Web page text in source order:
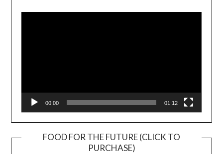
Player
00:00 01:12
FOOD FOR THE FUTURE (CLICK TO
PURCHASE)